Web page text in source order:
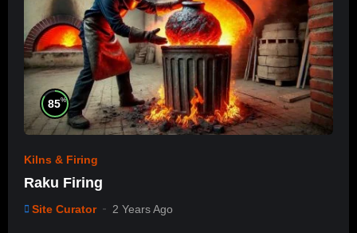
85%
Kilns & Firing
Raku Firing
Site Curator 2 Years Ago